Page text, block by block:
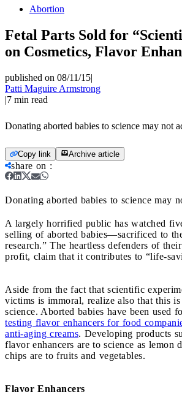
Abortion
Fetal Parts Sold for
on Cosmetics, Flavor
published on 08/11/15|
Patti Maguire Armstrong
|7 min read
Donating aborted babies to science may not
Copy link Archive article
share on :
Donating aborted babies to science may
A largely horrified public has watched
selling of aborted babies—sacrificed to
research.” The heartless defenders of
profit, claim that it contributes to “life-
Aside from the fact that scientific
victims is immoral, realize also that this
science. Aborted babies have been used
testing flavor enhancers for food
anti-aging creams. Developing products
flavor enhancers are to science as lemon
chips are to fruits and vegetables.
Flavor Enhancers